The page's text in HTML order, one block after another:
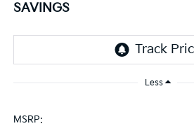
SAVINGS
Less
MSRP: